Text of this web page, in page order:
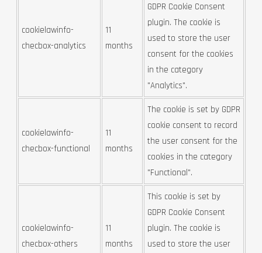
cookielawinfo-
checbox-analytics
11
months
GDPR Cookie Consent
plugin. The cookie is
used to store the user
consent for the cookies
in the category
"Analytics".
cookielawinfo-
checbox-functional
11
months
The cookie is set by GDPR
cookie consent to record
the user consent for the
cookies in the category
"Functional".
cookielawinfo-
checbox-others
11
months
This cookie is set by
GDPR Cookie Consent
plugin. The cookie is
used to store the user